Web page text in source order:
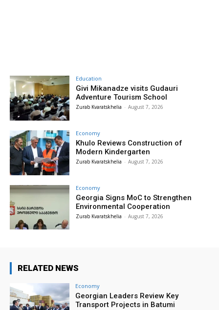
Education
Givi Mikanadze visits Gudauri
Adventure Tourism School
Zurab Kvaratskhelia - August 7, 2026
Economy
Khulo Reviews Construction of
Modern Kindergarten
Zurab Kvaratskhelia - August 7, 2026
Economy
Georgia Signs MoC to Strengthen
Environmental Cooperation
Zurab Kvaratskhelia - August 7, 2026
RELATED NEWS
Economy
Georgian Leaders Review Key
Transport Projects in Batumi